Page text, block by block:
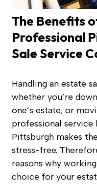
The Benefits
Professional
Sale Service
Handling an estate
whether you’re
one’s estate, or
professional service
Pittsburgh makes
stress-free.
reasons why
choice for your